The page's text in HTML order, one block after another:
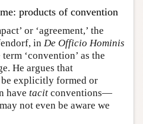
products of convention
or ‘agreement,’ the
in De Officio Hominis
‘convention’ as the
He argues that
explicitly formed or
have tacit conventions—
not even be aware we